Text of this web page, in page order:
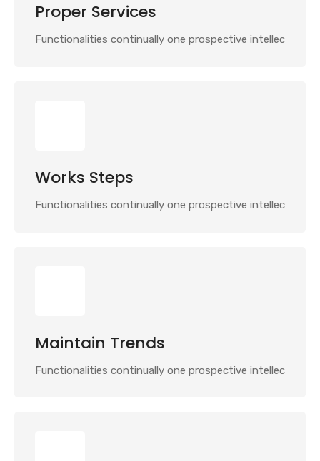
Proper Services
Functionalities continually one prospective intellec
Works Steps
Functionalities continually one prospective intellec
Maintain Trends
Functionalities continually one prospective intellec